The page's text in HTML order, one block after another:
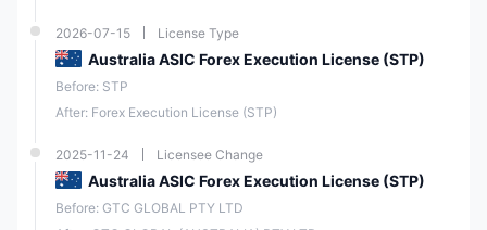
2026-07-15 License Type
Australia ASIC Forex Execution License (STP)
Before: STP
After: Forex Execution License (STP)
2025-11-24 Licensee Change
Australia ASIC Forex Execution License (STP)
Before: GTC GLOBAL PTY LTD